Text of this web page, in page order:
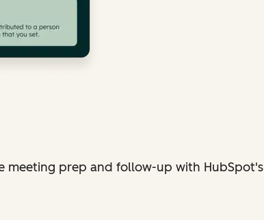
meeting prep and follow-up with HubSpot's